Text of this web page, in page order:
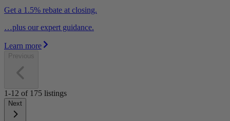
Get a 1.5% rebate at closing.
…plus our expert guidance.
Learn more
Previous
1-12 of 175 listings
Next